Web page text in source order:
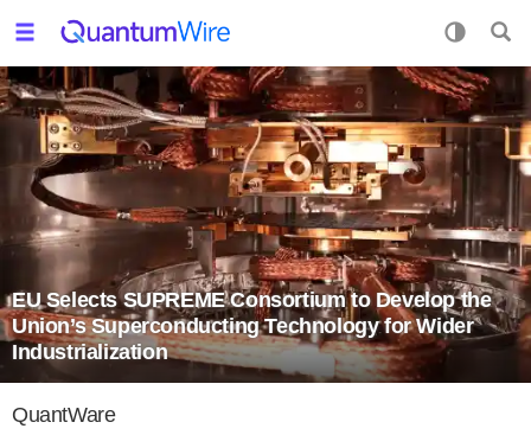
EU Selects SUPREME Consortium to Develop the
Union’s Superconducting Technology for Wider
Industrialization
QuantWare